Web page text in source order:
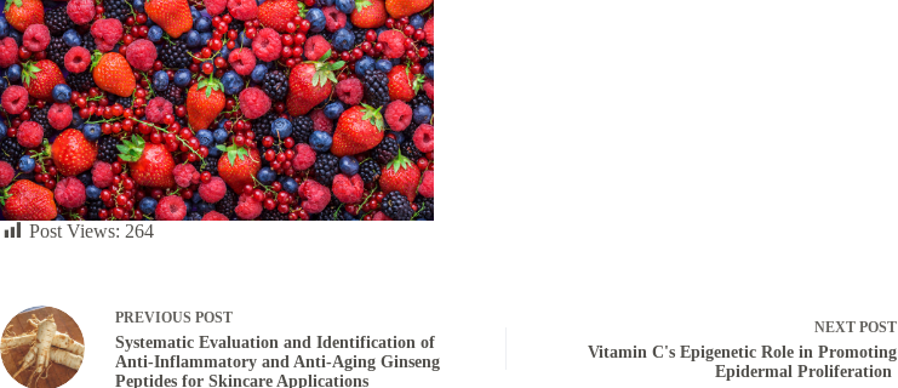
Post Views: 264
PREVIOUS POST
Systematic Evaluation and Identification of
Anti-Inflammatory and Anti-Aging Ginseng
Peptides for Skincare Applications
NEXT POST
Vitamin C's Epigenetic Role in Promoting
Epidermal Proliferation